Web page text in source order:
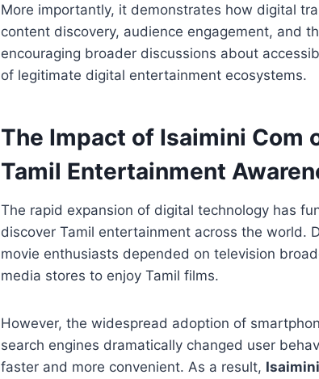
More importantly, it demonstrates how digital
content discovery, audience engagement, and
encouraging broader discussions about
of legitimate digital entertainment ecosystems.
The Impact of Isaimini Com
Tamil Entertainment
The rapid expansion of digital technology has
discover Tamil entertainment across the world.
movie enthusiasts depended on television
media stores to enjoy Tamil films.
However, the widespread adoption of
search engines dramatically changed user
faster and more convenient. As a result,